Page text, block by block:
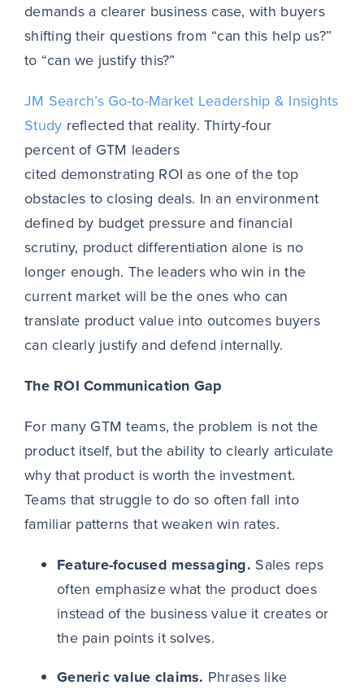
demands a clearer business case, with buyers
shifting their questions from “can this help us?”
to “can we justify this?”
JM Search’s Go-to-Market Leadership & Insights
Study reflected that reality. Thirty-four
percent of GTM leaders
cited demonstrating ROI as one of the top
obstacles to closing deals. In an environment
defined by budget pressure and financial
scrutiny, product differentiation alone is no
longer enough. The leaders who win in the
current market will be the ones who can
translate product value into outcomes buyers
can clearly justify and defend internally.
The ROI Communication Gap
For many GTM teams, the problem is not the
product itself, but the ability to clearly articulate
why that product is worth the investment.
Teams that struggle to do so often fall into
familiar patterns that weaken win rates.
Feature-focused messaging. Sales reps
often emphasize what the product does
instead of the business value it creates or
the pain points it solves.
Generic value claims. Phrases like